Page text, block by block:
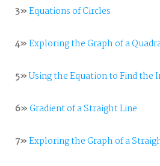
3»Equations of Circles
4»Exploring the Graph of a
5»Using the Equation to Find the
6»Gradient of a Straight Line
7»Exploring the Graph of a